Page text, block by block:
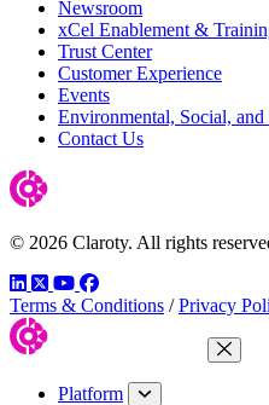
Newsroom
xCel Enablement &
Trust Center
Customer Experience
Events
Environmental, Social,
Contact Us
© 2026 Claroty. All rights
LinkedIn
TwitterYouTube
Facebook
Terms & Conditions / Privacy
Close
Platform